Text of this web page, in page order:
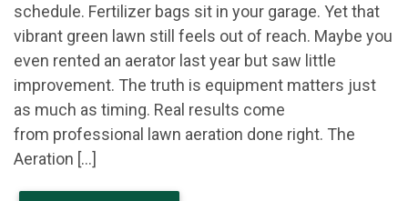
schedule. Fertilizer bags sit in your garage. Yet that
vibrant green lawn still feels out of reach. Maybe you
even rented an aerator last year but saw little
improvement. The truth is equipment matters just
as much as timing. Real results come
from professional lawn aeration done right. The
Aeration […]